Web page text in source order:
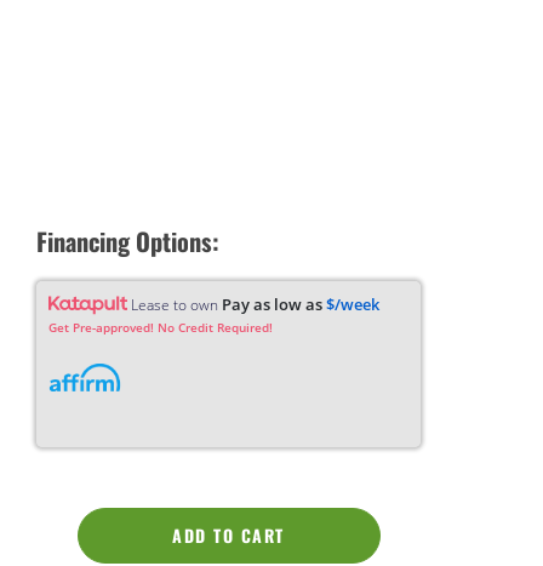
Financing Options:
Lease to own Pay as low as$/week
Get Pre-approved! No Credit Required!
ADD TO CART